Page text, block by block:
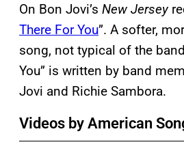
On Bon Jovi’s New Jersey
There For You”. A softer,
song, not typical of the
You” is written by band
Jovi and Richie Sambora.
Videos by American